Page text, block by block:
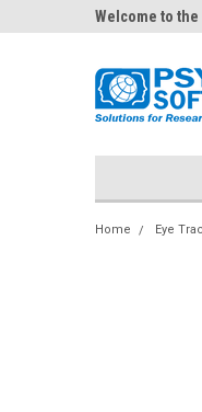
Welcome to the
Home Eye